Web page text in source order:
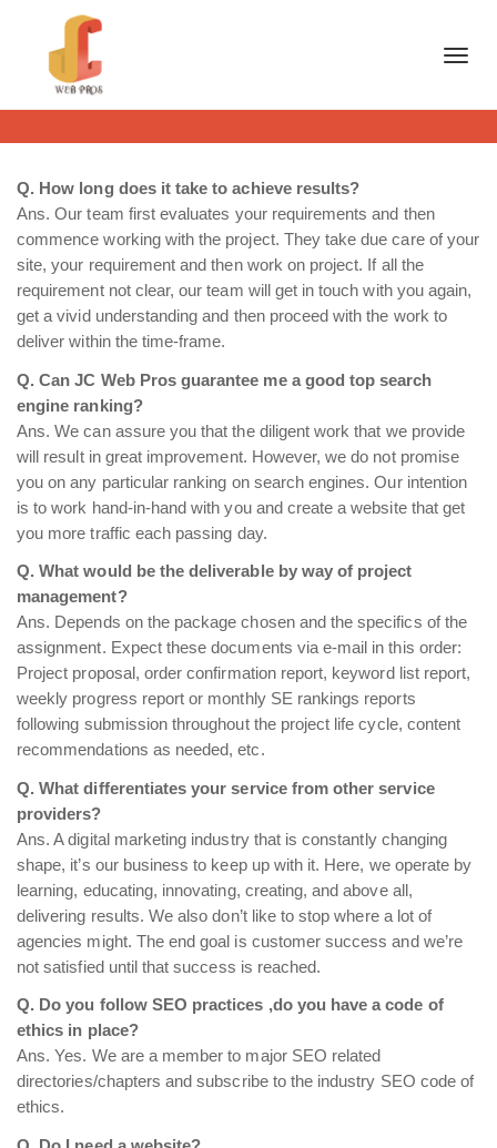
Q. How long does it take to achieve results?
Ans. Our team first evaluates your requirements and then
commence working with the project. They take due care of your
site, your requirement and then work on project. If all the
requirement not clear, our team will get in touch with you again,
get a vivid understanding and then proceed with the work to
deliver within the time-frame.
Q. Can JC Web Pros guarantee me a good top search
engine ranking?
Ans. We can assure you that the diligent work that we provide
will result in great improvement. However, we do not promise
you on any particular ranking on search engines. Our intention
is to work hand-in-hand with you and create a website that get
you more traffic each passing day.
Q. What would be the deliverable by way of project
management?
Ans. Depends on the package chosen and the specifics of the
assignment. Expect these documents via e-mail in this order:
Project proposal, order confirmation report, keyword list report,
weekly progress report or monthly SE rankings reports
following submission throughout the project life cycle, content
recommendations as needed, etc.
Q. What differentiates your service from other service
providers?
Ans. A digital marketing industry that is constantly changing
shape, it’s our business to keep up with it. Here, we operate by
learning, educating, innovating, creating, and above all,
delivering results. We also don’t like to stop where a lot of
agencies might. The end goal is customer success and we’re
not satisfied until that success is reached.
Q. Do you follow SEO practices ,do you have a code of
ethics in place?
Ans. Yes. We are a member to major SEO related
directories/chapters and subscribe to the industry SEO code of
ethics.